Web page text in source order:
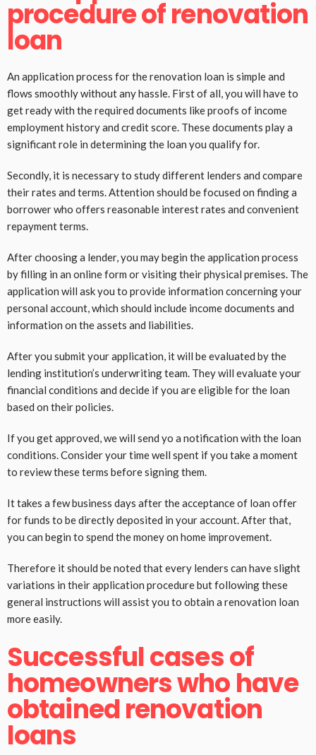
procedure of renovation
loan
An application process for the renovation loan is simple and
flows smoothly without any hassle. First of all, you will have to
get ready with the required documents like proofs of income
employment history and credit score. These documents play a
significant role in determining the loan you qualify for.
Secondly, it is necessary to study different lenders and compare
their rates and terms. Attention should be focused on finding a
borrower who offers reasonable interest rates and convenient
repayment terms.
After choosing a lender, you may begin the application process
by filling in an online form or visiting their physical premises. The
application will ask you to provide information concerning your
personal account, which should include income documents and
information on the assets and liabilities.
After you submit your application, it will be evaluated by the
lending institution’s underwriting team. They will evaluate your
financial conditions and decide if you are eligible for the loan
based on their policies.
If you get approved, we will send yo a notification with the loan
conditions. Consider your time well spent if you take a moment
to review these terms before signing them.
It takes a few business days after the acceptance of loan offer
for funds to be directly deposited in your account. After that,
you can begin to spend the money on home improvement.
Therefore it should be noted that every lenders can have slight
variations in their application procedure but following these
general instructions will assist you to obtain a renovation loan
more easily.
Successful cases of
homeowners who have
obtained renovation
loans